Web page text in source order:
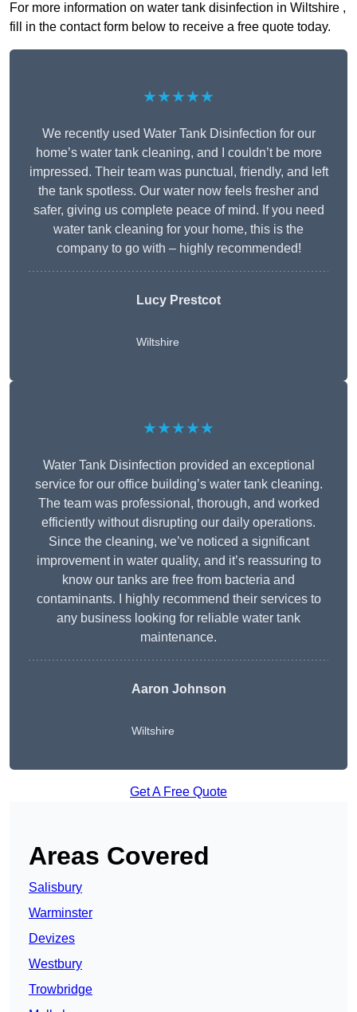
For more information on water tank disinfection in Wiltshire ,
fill in the contact form below to receive a free quote today.
★★★★★
We recently used Water Tank Disinfection for our
home’s water tank cleaning, and I couldn’t be more
impressed. Their team was punctual, friendly, and left
the tank spotless. Our water now feels fresher and
safer, giving us complete peace of mind. If you need
water tank cleaning for your home, this is the
company to go with – highly recommended!
Lucy Prestcot
Wiltshire
★★★★★
Water Tank Disinfection provided an exceptional
service for our office building’s water tank cleaning.
The team was professional, thorough, and worked
efficiently without disrupting our daily operations.
Since the cleaning, we’ve noticed a significant
improvement in water quality, and it’s reassuring to
know our tanks are free from bacteria and
contaminants. I highly recommend their services to
any business looking for reliable water tank
maintenance.
Aaron Johnson
Wiltshire
Get A Free Quote
Areas Covered
Salisbury
Warminster
Devizes
Westbury
Trowbridge